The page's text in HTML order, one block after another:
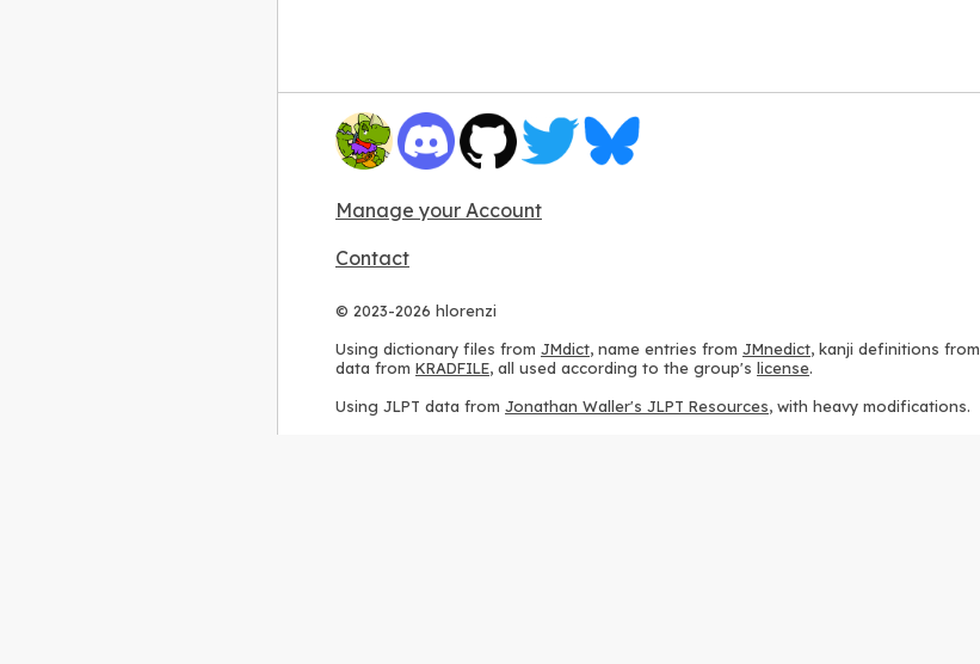
Manage your Account
Contact
© 2023-2026 hlorenzi
Using dictionary files from JMdict, name entries from JMnedict, kanji definitions from
data from KRADFILE, all used according to the group's license.
Using JLPT data from Jonathan Waller's JLPT Resources, with heavy modifications.